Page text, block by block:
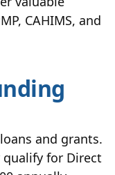
CAHIMS, and
and grants.
for Direct